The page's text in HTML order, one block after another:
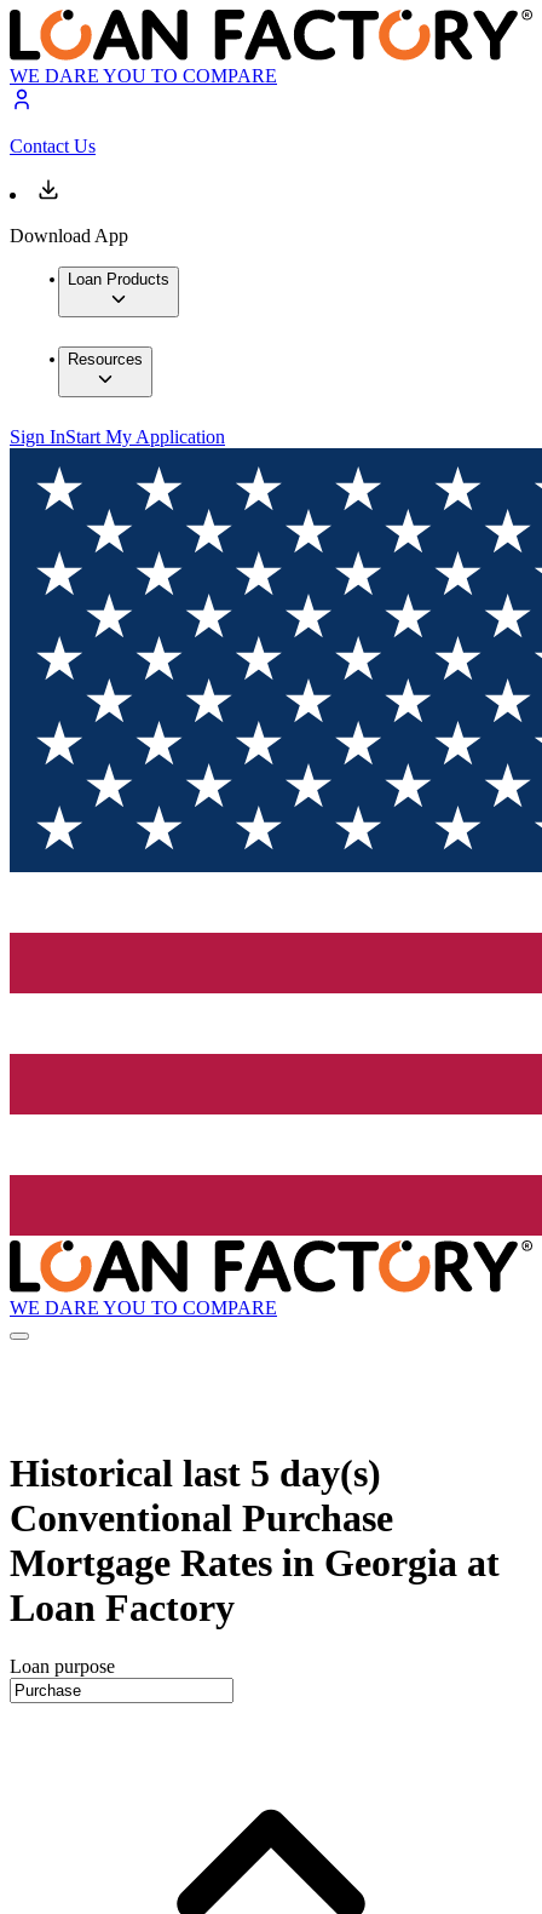
WE DARE YOU TO COMPARE
Contact Us
Download App
Loan Products
Resources
Sign InStart My Application
WE DARE YOU TO COMPARE
Historical last 5 day(s)
Conventional Purchase
Mortgage Rates in Georgia at
Loan Factory
Loan purpose